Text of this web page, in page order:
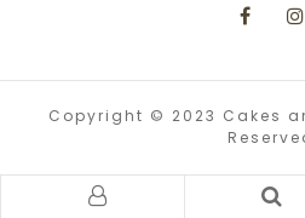
Copyright © 2023 Cakes